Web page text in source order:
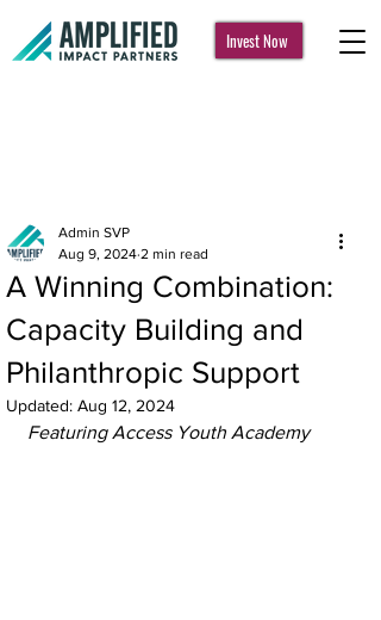
Invest Now
A Winning Combination:
Capacity Building and
Philanthropic Support
Admin SVP
Aug 9, 2024 2 min read
Updated: Aug 12, 2024
Featuring Access Youth Academy